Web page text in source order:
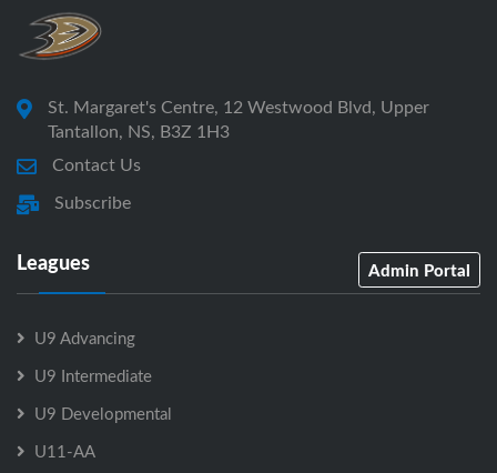
St. Margaret's Centre, 12 Westwood Blvd, Upper
Tantallon, NS, B3Z 1H3
Contact Us
Subscribe
Leagues Admin Portal
U9 Advancing
U9 Intermediate
U9 Developmental
U11-AA